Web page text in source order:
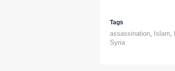
Tags
assassination, Islam,
Syria